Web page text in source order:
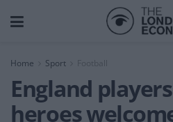
Home Sport
England
heroes